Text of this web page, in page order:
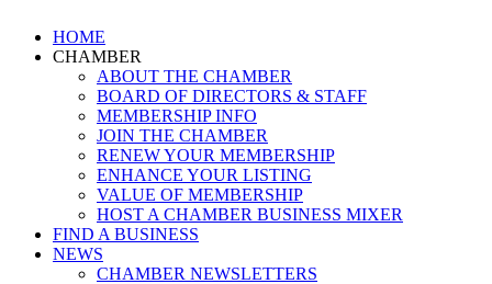
Close
Menu
HOME
CHAMBER
ABOUT THE CHAMBER
BOARD OF DIRECTORS & STAFF
MEMBERSHIP INFO
JOIN THE CHAMBER
RENEW YOUR MEMBERSHIP
ENHANCE YOUR LISTING
VALUE OF MEMBERSHIP
HOST A CHAMBER BUSINESS MIXER
FIND A BUSINESS
NEWS
CHAMBER NEWSLETTERS